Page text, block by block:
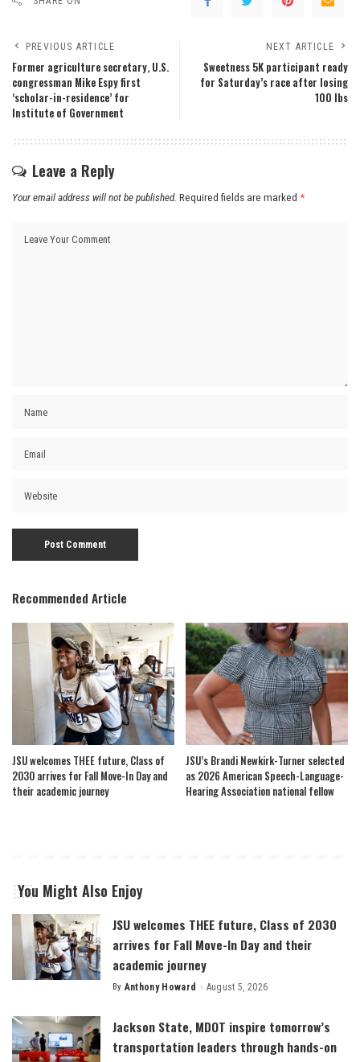
PREVIOUS ARTICLE
Former agriculture secretary, U.S.
congressman Mike Espy first
‘scholar-in-residence’ for
Institute of Government
NEXT ARTICLE
Sweetness 5K participant ready
for Saturday’s race after losing
100 lbs
Leave a Reply
Your email address will not be published. Required fields are marked *
Recommended Article
JSU welcomes THEE future, Class of
2030 arrives for Fall Move-In Day and
their academic journey
JSU’s Brandi Newkirk-Turner selected
as 2026 American Speech-Language-
Hearing Association national fellow
You Might Also Enjoy
JSU welcomes THEE future, Class of 2030
arrives for Fall Move-In Day and their
academic journey
Posted
By Anthony Howard August 5, 2026
Jackson State, MDOT inspire tomorrow’s
transportation leaders through hands-on